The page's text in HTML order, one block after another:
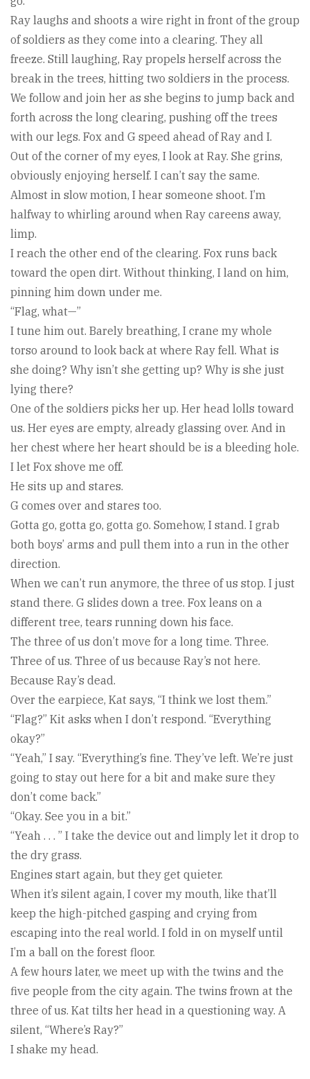
Ray laughs and shoots a wire right in front of the group
of soldiers as they come into a clearing. They all
freeze. Still laughing, Ray propels herself across the
break in the trees, hitting two soldiers in the process.
We follow and join her as she begins to jump back and
forth across the long clearing, pushing off the trees
with our legs. Fox and G speed ahead of Ray and I.
Out of the corner of my eyes, I look at Ray. She grins,
obviously enjoying herself. I can’t say the same.
Almost in slow motion, I hear someone shoot. I’m
halfway to whirling around when Ray careens away,
limp.
I reach the other end of the clearing. Fox runs back
toward the open dirt. Without thinking, I land on him,
pinning him down under me.
“Flag, what—”
I tune him out. Barely breathing, I crane my whole
torso around to look back at where Ray fell. What is
she doing? Why isn’t she getting up? Why is she just
lying there?
One of the soldiers picks her up. Her head lolls toward
us. Her eyes are empty, already glassing over. And in
her chest where her heart should be is a bleeding hole.
I let Fox shove me off.
He sits up and stares.
G comes over and stares too.
Gotta go, gotta go, gotta go. Somehow, I stand. I grab
both boys’ arms and pull them into a run in the other
direction.
When we can’t run anymore, the three of us stop. I just
stand there. G slides down a tree. Fox leans on a
different tree, tears running down his face.
The three of us don’t move for a long time. Three.
Three of us. Three of us because Ray’s not here.
Because Ray’s dead.
Over the earpiece, Kat says, “I think we lost them.”
“Flag?” Kit asks when I don’t respond. “Everything
okay?”
“Yeah,” I say. “Everything’s fine. They’ve left. We’re just
going to stay out here for a bit and make sure they
don’t come back.”
“Okay. See you in a bit.”
“Yeah . . . ” I take the device out and limply let it drop to
the dry grass.
Engines start again, but they get quieter.
When it’s silent again, I cover my mouth, like that’ll
keep the high-pitched gasping and crying from
escaping into the real world. I fold in on myself until
I’m a ball on the forest floor.
A few hours later, we meet up with the twins and the
five people from the city again. The twins frown at the
three of us. Kat tilts her head in a questioning way. A
silent, “Where’s Ray?”
I shake my head.